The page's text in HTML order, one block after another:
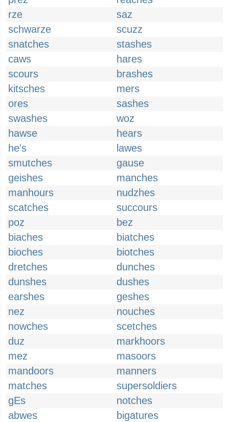
rze
saz
schwarze
scuzz
snatches
stashes
caws
hares
scours
brashes
kitsches
mers
ores
sashes
swashes
woz
hawse
hears
he's
lawes
smutches
gause
geishes
manches
manhours
nudzhes
scatches
succours
poz
bez
biaches
biatches
bioches
biotches
dretches
dunches
dunshes
dushes
earshes
geshes
nez
nouches
nowches
scetches
duz
markhoors
mez
masoors
mandoors
manners
matches
supersoldiers
gEs
notches
abwes
bigatures